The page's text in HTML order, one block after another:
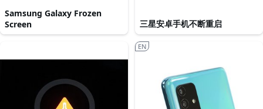
Samsung Galaxy Frozen
Screen
三星安卓手机不断重启
EN